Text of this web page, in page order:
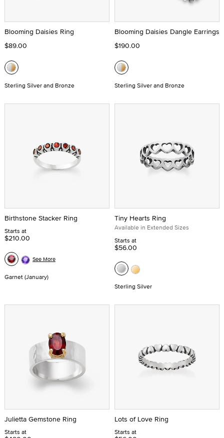
Blooming Daisies Ring
$89.00
Sterling Silver and Bronze
Blooming Daisies Dangle Earrings
$190.00
Sterling Silver and Bronze
Birthstone Stacker Ring
Starts at
$210.00
Garnet (January)
See More
Tiny Hearts Ring
Available in Extended Sizes
Starts at
$56.00
Sterling Silver
Julietta Gemstone Ring
Starts at
Lots of Love Ring
Starts at